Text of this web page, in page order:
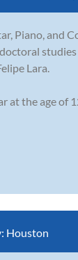
Piano, and
Lara.
the age of 12
Houston